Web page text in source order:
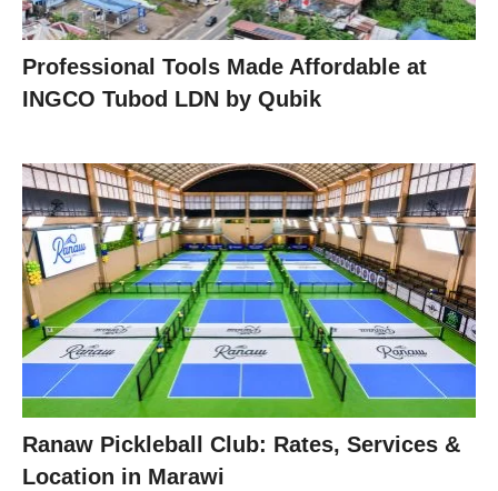
Professional Tools Made Affordable at
INGCO Tubod LDN by Qubik
Ranaw Pickleball Club: Rates, Services &
Location in Marawi